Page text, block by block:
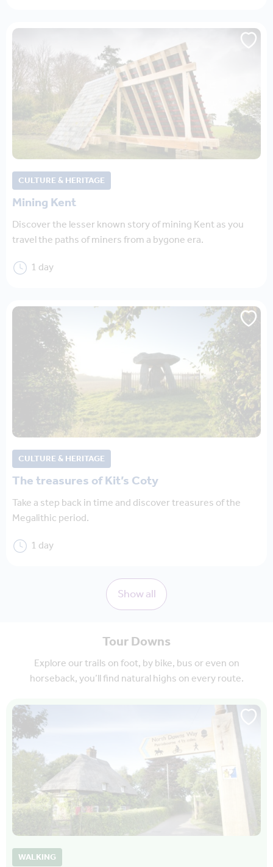
CULTURE & HERITAGE
Mining Kent
Discover the lesser known story of mining Kent as you
travel the paths of miners from a bygone era.
1 day
CULTURE & HERITAGE
The treasures of Kit’s Coty
Take a step back in time and discover treasures of the
Megalithic period.
1 day
Show all
Tour Downs
Explore our trails on foot, by bike, bus or even on
horseback, you’ll find natural highs on every route.
WALKING